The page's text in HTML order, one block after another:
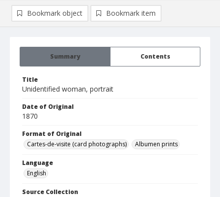
Summary Contents
Title
Unidentified woman, portrait
Date of Original
1870
Format of Original
Cartes-de-visite (card photographs)
Albumen prints
Language
English
Source Collection
Bookmark object Bookmark item